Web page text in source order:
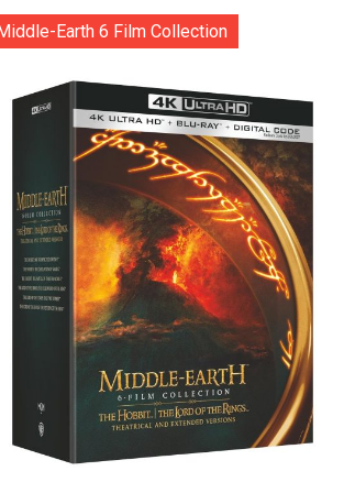
Middle-Earth 6 Film Collection